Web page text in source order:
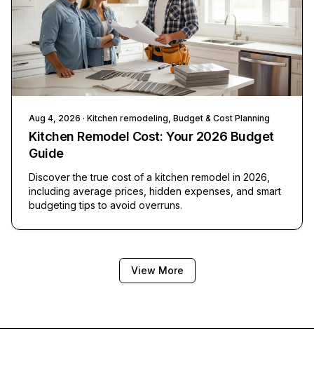
Aug 4, 2026 · Kitchen remodeling, Budget & Cost Planning
Kitchen Remodel Cost: Your 2026 Budget
Guide
Discover the true cost of a kitchen remodel in 2026,
including average prices, hidden expenses, and smart
budgeting tips to avoid overruns.
View More